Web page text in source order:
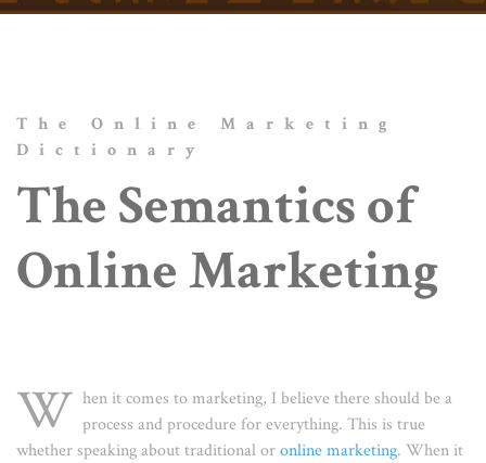
The Online Marketing
Dictionary
The Semantics of
Online Marketing
W hen it comes to marketing, I believe there should be a
process and procedure for everything. This is true
whether speaking about traditional oronline marketing. When it